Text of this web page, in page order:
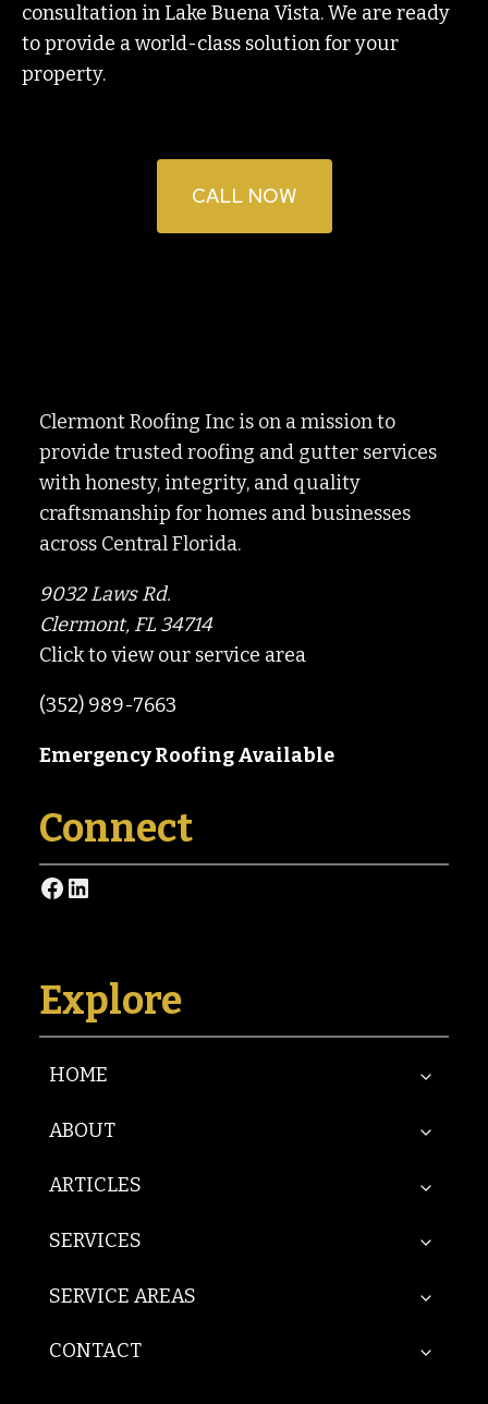
consultation in Lake Buena Vista. We are ready
to provide a world-class solution for your
property.
CALL NOW
Clermont Roofing Inc is on a mission to
provide trusted roofing and gutter services
with honesty, integrity, and quality
craftsmanship for homes and businesses
across Central Florida.
9032 Laws Rd.
Clermont, FL 34714
Click to view our service area
(352) 989-7663
Emergency Roofing Available
Connect
Facebook
LinkedIn
Explore
HOME
ABOUT
ARTICLES
SERVICES
SERVICE AREAS
CONTACT